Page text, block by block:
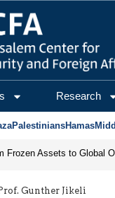
Research
PalestiniansHamas
Gunther Jikeli